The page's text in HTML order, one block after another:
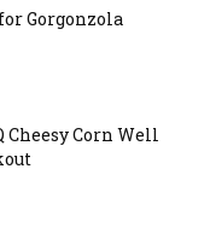
Gorgonzola
Cheesy Corn Well